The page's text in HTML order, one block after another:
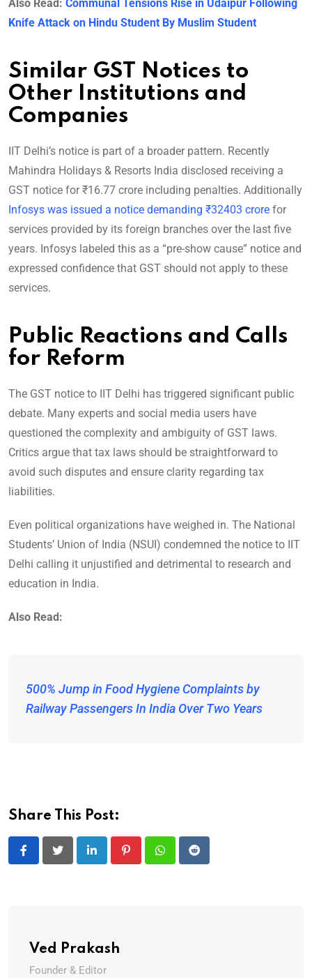
Also Read: Communal Tensions Rise in Udaipur Following
Knife Attack on Hindu Student By Muslim Student
Similar GST Notices to
Other Institutions and
Companies
IIT Delhi’s notice is part of a broader pattern. Recently
Mahindra Holidays & Resorts India disclosed receiving a
GST notice for ₹16.77 crore including penalties. Additionally
Infosys was issued a notice demanding ₹32403 crore for
services provided by its foreign branches over the last five
years. Infosys labeled this as a “pre-show cause” notice and
expressed confidence that GST should not apply to these
services.
Public Reactions and Calls
for Reform
The GST notice to IIT Delhi has triggered significant public
debate. Many experts and social media users have
questioned the complexity and ambiguity of GST laws.
Critics argue that tax laws should be straightforward to
avoid such disputes and ensure clarity regarding tax
liabilities.
Even political organizations have weighed in. The National
Students’ Union of India (NSUI) condemned the notice to IIT
Delhi calling it unjustified and detrimental to research and
education in India.
Also Read:
500% Jump in Food Hygiene Complaints by
Railway Passengers In India Over Two Years
Share This Post:
LinkedIn PinterestWhatsappReddit
Ved Prakash
Founder & Editor